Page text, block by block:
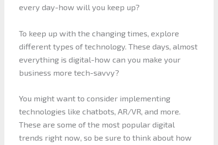
every day-how will you keep up?
To keep up with the changing times, explore
different types of technology. These days, almost
everything is digital-how can you make your
business more tech-savvy?
You might want to consider implementing
technologies like chatbots, AR/VR, and more.
These are some of the most popular digital
trends right now, so be sure to think about how